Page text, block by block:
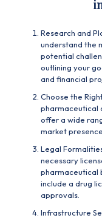
Research and
understand the
potential
outlining your
and financial
Choose the
pharmaceutical
offer a wide
market presence.
Legal
necessary
pharmaceutical
include a drug
approvals.
Infrastructure